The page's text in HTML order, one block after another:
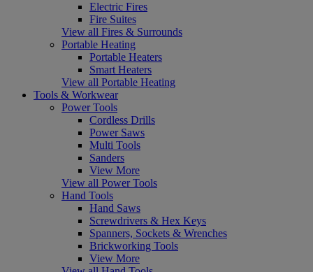
Electric Fires
Fire Suites
View all Fires & Surrounds
Portable Heating
Portable Heaters
Smart Heaters
View all Portable Heating
Tools & Workwear
Power Tools
Cordless Drills
Power Saws
Multi Tools
Sanders
View More
View all Power Tools
Hand Tools
Hand Saws
Screwdrivers & Hex Keys
Spanners, Sockets & Wrenches
Brickworking Tools
View More